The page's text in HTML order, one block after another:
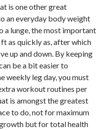
is one other great
an everyday body weight
a lunge, the most important
as quickly as, after which
up and down. By keeping
be a bit easier to
weekly leg day, you must
workout routines per
is amongst the greatest
to do, not for maximum
but for total health